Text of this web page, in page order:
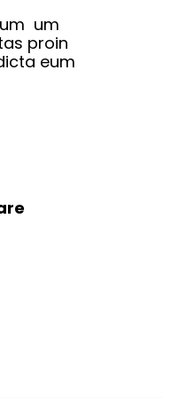
um
proin
eum